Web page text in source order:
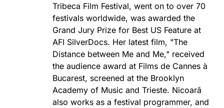
Tribeca Film Festival, went on to over 70
festivals worldwide, was awarded the
Grand Jury Prize for Best US Feature at
AFI SilverDocs. Her latest film, "The
Distance between Me and Me," received
the audience award at Films de Cannes à
Bucarest, screened at the Brooklyn
Academy of Music and Trieste. Nicoară
also works as a festival programmer, and